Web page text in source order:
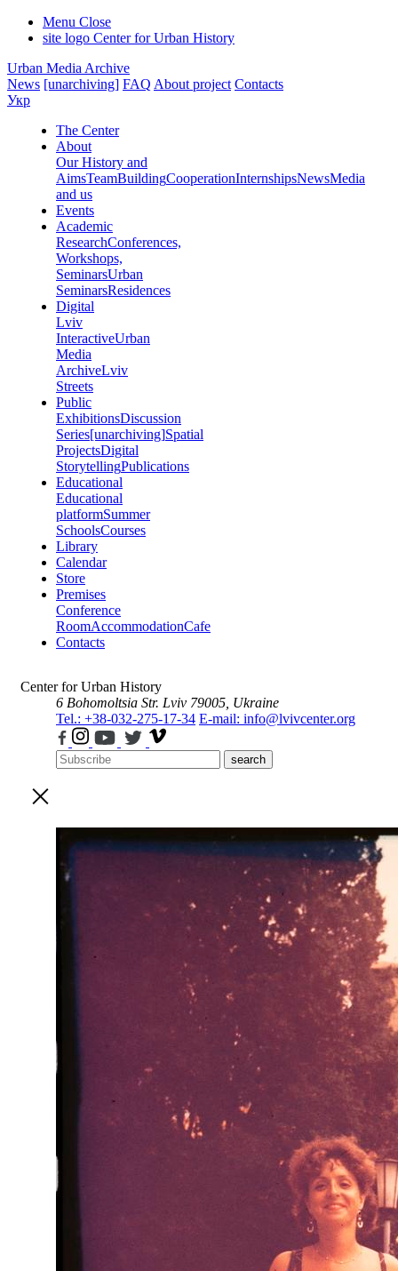
Menu Close
site logo Center for Urban History
Urban Media Archive
News [unarchiving] FAQ About project Contacts
Укр
The Center
About
Our History and
AimsTeamBuildingCooperationInternshipsNewsMedia
and us
Events
Academic
ResearchConferences,
Workshops,
SeminarsUrban
SeminarsResidences
Digital
Lviv
InteractiveUrban
Media
ArchiveLviv
Streets
Public
ExhibitionsDiscussion
Series[unarchiving]Spatial
ProjectsDigital
StorytellingPublications
Educational
Educational
platformSummer
SchoolsCourses
Library
Calendar
Store
Premises
Conference
RoomAccommodationCafe
Contacts
Center for Urban History
6 Bohomoltsia Str. Lviv 79005, Ukraine
Tel.: +38-032-275-17-34 E-mail: info@lvivcenter.org
search